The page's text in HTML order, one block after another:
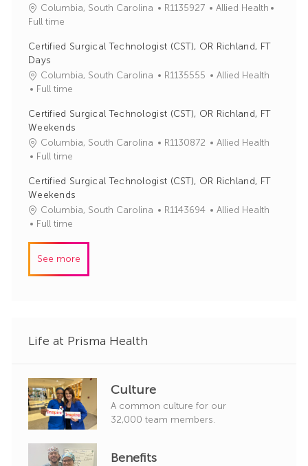
o
Columbia, South Carolina
J
I
R1135927
C
e
o
Allied Health
Full time
Certified Surgical Technologist (CST), OR Richland, FT
Days
Columbia, South Carolina
J
I
R1135555
C
e
o
Allied Health
Full time
Certified Surgical Technologist (CST), OR Richland, FT
Weekends
Columbia, South Carolina
J
I
R1130872
C
e
o
Allied Health
Full time
Certified Surgical Technologist (CST), OR Richland, FT
Weekends
Columbia, South Carolina
JR1143694
C
Allied Health
Full time
See more
Life at Prisma Health
Culture
A common culture for our
32,000 team members.
Benefits